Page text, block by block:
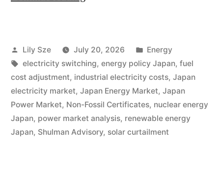
Lily Sze July 20, 2026
Energy
electricity switching, energy policy Japan, fuel
cost adjustment, industrial electricity costs, Japan
electricity market, Japan Energy Market, Japan
Power Market, Non-Fossil Certificates, nuclear energy
Japan, power market analysis, renewable energy
Japan, Shulman Advisory, solar curtailment